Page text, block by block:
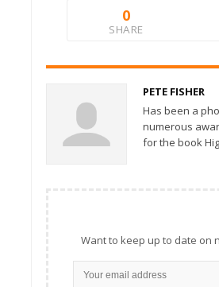
0
SHARE
PETE FISHER
Has been a
numerous
for the book
Want to keep up to date on